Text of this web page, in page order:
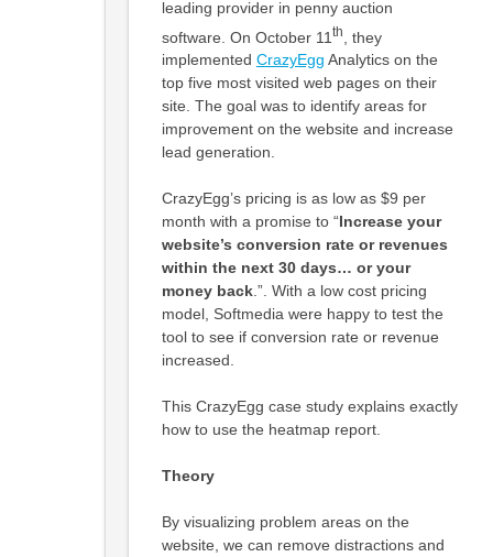
leading provider in penny auction
software. On October 11 th
, they
implemented CrazyEgg Analytics on the
top five most visited web pages on their
site. The goal was to identify areas for
improvement on the website and increase
lead generation.
CrazyEgg’s pricing is as low as $9 per
month with a promise to “Increase your
website’s conversion rate or revenues
within the next 30 days… or your
money back.”. With a low cost pricing
model, Softmedia were happy to test the
tool to see if conversion rate or revenue
increased.
This CrazyEgg case study explains exactly
how to use the heatmap report.
Theory
By visualizing problem areas on the
website, we can remove distractions and